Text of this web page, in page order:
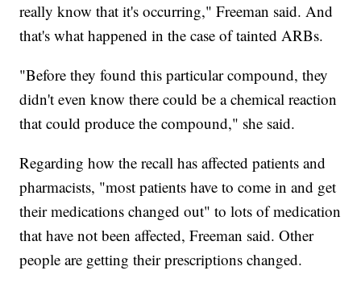
really know that it's occurring," Freeman said. And
that's what happened in the case of tainted ARBs.
"Before they found this particular compound, they
didn't even know there could be a chemical reaction
that could produce the compound," she said.
Regarding how the recall has affected patients and
pharmacists, "most patients have to come in and get
their medications changed out" to lots of medication
that have not been affected, Freeman said. Other
people are getting their prescriptions changed.